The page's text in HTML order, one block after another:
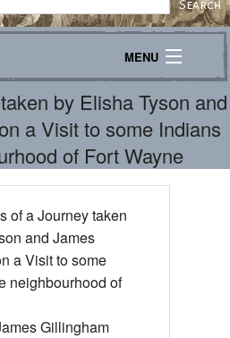
MENU
by Elisha Tyson and
a Visit to some Indians
of Fort Wayne
and James
a Visit to some
neighbourhood of
Gillingham